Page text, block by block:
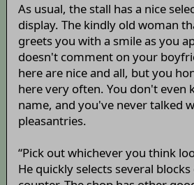
As usual, the stall has a nice
display. The kindly old woman
greets you with a smile as you
doesn't comment on your
here are nice and all, but you
here very often. You don't even
name, and you've never talked
pleasantries.
“Pick out whichever you think
He quickly selects several